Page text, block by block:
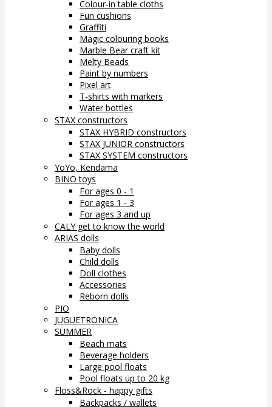
Colour-in table cloths
Fun cushions
Graffiti
Magic colouring books
Marble Bear craft kit
Melty Beads
Paint by numbers
Pixel art
T-shirts with markers
Water bottles
STAX constructors
STAX HYBRID constructors
STAX JUNIOR constructors
STAX SYSTEM constructors
YoYo, Kendama
BINO toys
For ages 0 - 1
For ages 1 - 3
For ages 3 and up
CALY get to know the world
ARIAS dolls
Baby dolls
Child dolls
Doll clothes
Accessories
Reborn dolls
PIO
JUGUETRONICA
SUMMER
Beach mats
Beverage holders
Large pool floats
Pool floats up to 20 kg
Floss&Rock - happy gifts
Backpacks / wallets